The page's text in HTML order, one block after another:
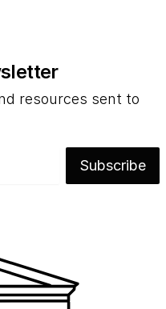
resources sent to
Subscribe